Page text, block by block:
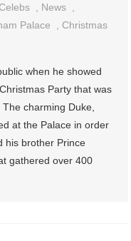
Celebs News
Palace
Christmas
when he showed
Party that was
charming Duke,
at the Palace in order
his brother Prince
gathered over 400